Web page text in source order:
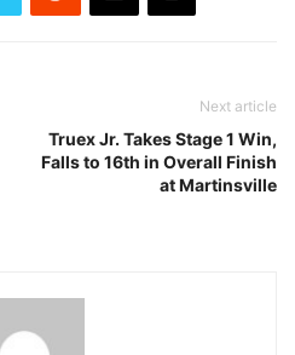
Next article
Truex Jr. Takes Stage 1 Win,
Falls to 16th in Overall Finish
at Martinsville